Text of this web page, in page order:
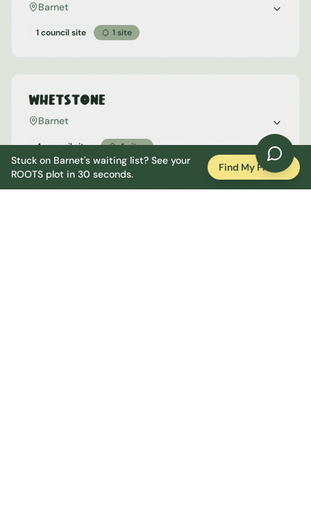
Barnet
1 council site 1site
Whetstone
Barnet
4 council sites 4sites
Stuck on Barnet's waiting list? See your
ROOTS plot in 30 seconds.
Find My Plot